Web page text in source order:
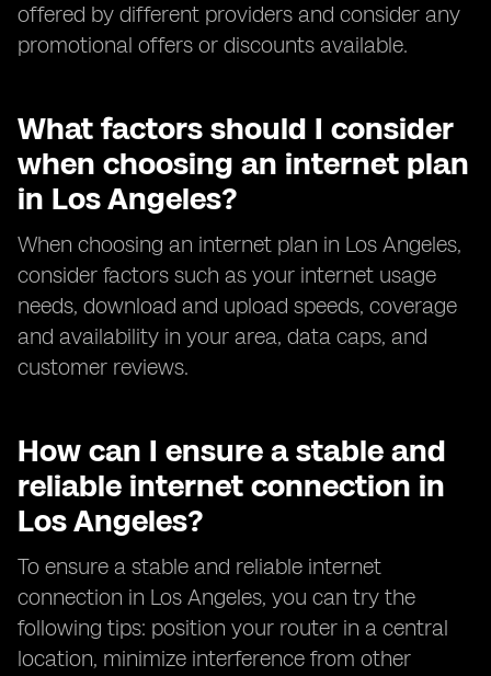
offered by different providers and consider any
promotional offers or discounts available.
What factors should I consider
when choosing an internet plan
in Los Angeles?
When choosing an internet plan in Los Angeles,
consider factors such as your internet usage
needs, download and upload speeds, coverage
and availability in your area, data caps, and
customer reviews.
How can I ensure a stable and
reliable internet connection in
Los Angeles?
To ensure a stable and reliable internet
connection in Los Angeles, you can try the
following tips: position your router in a central
location, minimize interference from other